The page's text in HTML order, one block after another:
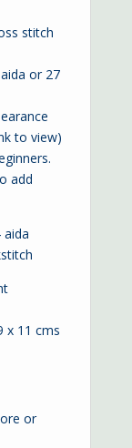
stitch
or 27
to view)
add
11 cms
or